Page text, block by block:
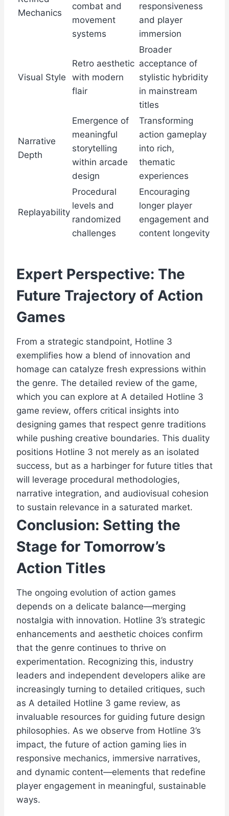
Mechanics
combat and
movement
systems
responsiveness
and player
immersion
Visual Style
Retro aesthetic
with modern
flair
Broader
acceptance of
stylistic hybridity
in mainstream
titles
Narrative
Depth
Emergence of
meaningful
storytelling
within arcade
design
Transforming
action gameplay
into rich,
thematic
experiences
Replayability
Procedural
levels and
randomized
challenges
Encouraging
longer player
engagement and
content longevity
Expert Perspective: The
Future Trajectory of Action
Games
From a strategic standpoint, Hotline 3
exemplifies how a blend of innovation and
homage can catalyze fresh expressions within
the genre. The detailed review of the game,
which you can explore at A detailed Hotline 3
game review, offers critical insights into
designing games that respect genre traditions
while pushing creative boundaries. This duality
positions Hotline 3 not merely as an isolated
success, but as a harbinger for future titles that
will leverage procedural methodologies,
narrative integration, and audiovisual cohesion
to sustain relevance in a saturated market.
Conclusion: Setting the
Stage for Tomorrow’s
Action Titles
The ongoing evolution of action games
depends on a delicate balance—merging
nostalgia with innovation. Hotline 3’s strategic
enhancements and aesthetic choices confirm
that the genre continues to thrive on
experimentation. Recognizing this, industry
leaders and independent developers alike are
increasingly turning to detailed critiques, such
as A detailed Hotline 3 game review, as
invaluable resources for guiding future design
philosophies. As we observe from Hotline 3’s
impact, the future of action gaming lies in
responsive mechanics, immersive narratives,
and dynamic content—elements that redefine
player engagement in meaningful, sustainable
ways.